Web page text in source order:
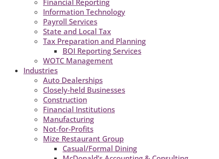
Financial Reporting
Information Technology
Payroll Services
State and Local Tax
Tax Preparation and Planning
BOI Reporting Services
WOTC Management
Industries
Auto Dealerships
Closely-held Businesses
Construction
Financial Institutions
Manufacturing
Not-for-Profits
Mize Restaurant Group
Casual/Formal Dining